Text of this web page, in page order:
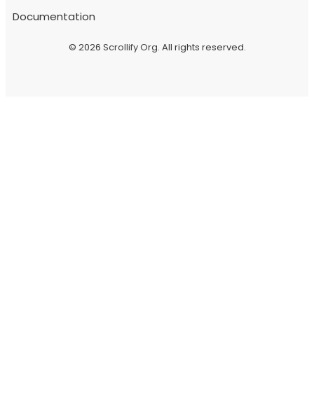
© 2026 Scrollify Org. All rights reserved.
Documentation